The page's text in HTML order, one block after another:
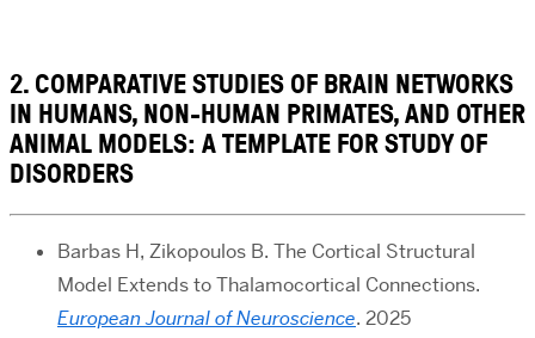
2. COMPARATIVE STUDIES OF BRAIN NETWORKS
IN HUMANS, NON-HUMAN PRIMATES, AND OTHER
ANIMAL MODELS: A TEMPLATE FOR STUDY OF
DISORDERS
Barbas H, Zikopoulos B. The Cortical Structural
Model Extends to Thalamocortical Connections.
European Journal of Neuroscience. 2025